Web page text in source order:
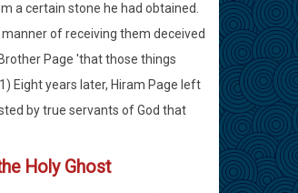
a certain stone he had obtained.
of receiving them deceived
Page 'that those things
Eight years later, Hiram Page left
by true servants of God that
Holy Ghost